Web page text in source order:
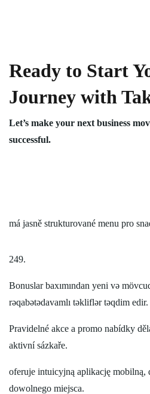
Ready to Start
Journey with
Let’s make your next business
successful.
má jasně strukturované menu pro
249.
Bonuslar baxımından yeni və
rəqabətədavamlı təkliflər təqdim edir.
Pravidelné akce a promo nabídky
aktivní sázkaře.
oferuje intuicyjną aplikację mobilną,
dowolnego miejsca.